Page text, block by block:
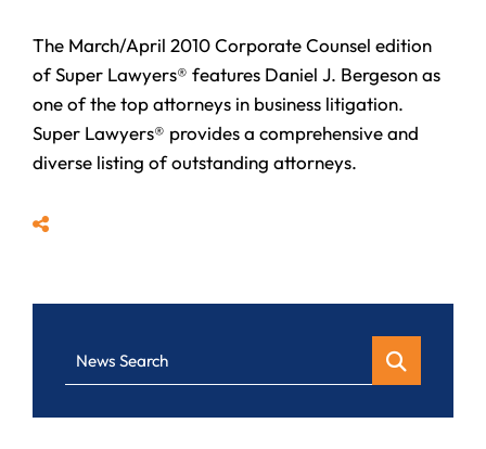
The March/April 2010 Corporate Counsel edition
of Super Lawyers® features Daniel J. Bergeson as
one of the top attorneys in business litigation.
Super Lawyers® provides a comprehensive and
diverse listing of outstanding attorneys.
Share
News Search